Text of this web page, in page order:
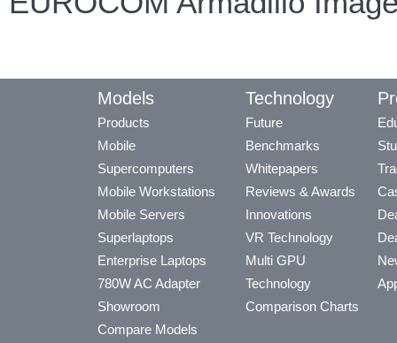
Models
Products
Mobile
Supercomputers
Mobile Workstations
Mobile Servers
Superlaptops
Enterprise Laptops
780W AC Adapter
Showroom
Compare Models
Technology
Future
Benchmarks
Whitepapers
Reviews & Awards
Innovations
VR Technology
Multi GPU
Technology
Comparison Charts